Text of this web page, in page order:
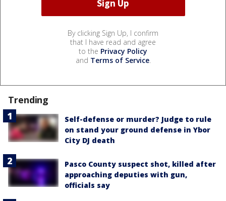
By clicking Sign Up, I confirm
that I have read and agree
to the Privacy Policy
and Terms of Service.
Trending
Self-defense or murder? Judge to rule
on stand your ground defense in Ybor
City DJ death
Pasco County suspect shot, killed after
approaching deputies with gun,
officials say